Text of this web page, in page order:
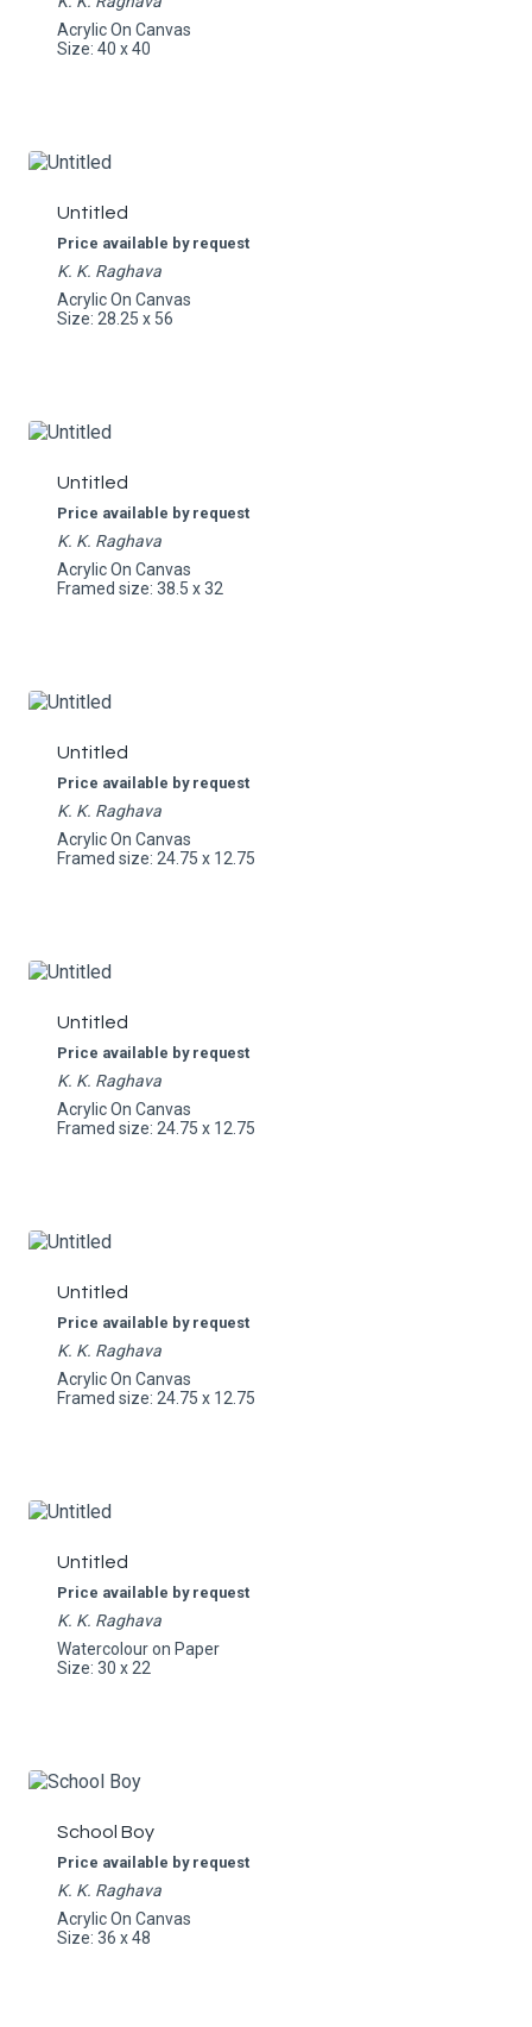
Acrylic On Canvas
Size: 40 x 40
Untitled
Price available by request
K. K. Raghava
Acrylic On Canvas
Size: 28.25 x 56
Untitled
Price available by request
K. K. Raghava
Acrylic On Canvas
Framed size: 38.5 x 32
Untitled
Price available by request
K. K. Raghava
Acrylic On Canvas
Framed size: 24.75 x 12.75
Untitled
Price available by request
K. K. Raghava
Acrylic On Canvas
Framed size: 24.75 x 12.75
Untitled
Price available by request
K. K. Raghava
Acrylic On Canvas
Framed size: 24.75 x 12.75
Untitled
Price available by request
K. K. Raghava
Watercolour on Paper
Size: 30 x 22
School Boy
Price available by request
K. K. Raghava
Acrylic On Canvas
Size: 36 x 48